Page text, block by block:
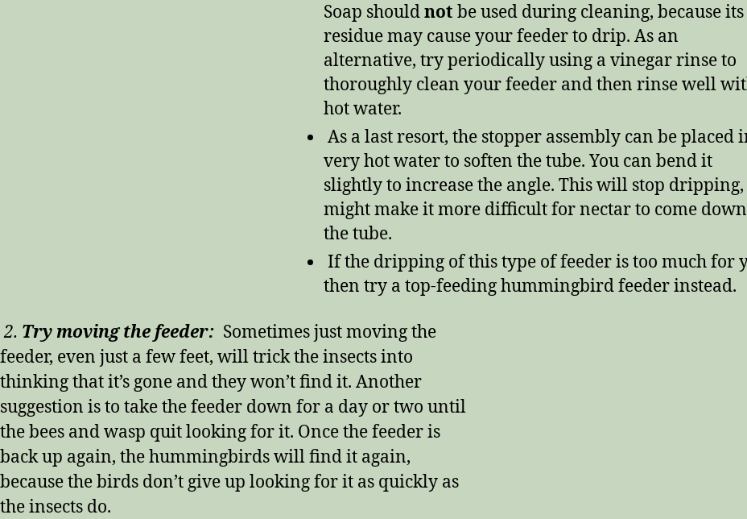
Soap shouldnot be used during cleaning, because its
residue may cause your feeder to drip. As an
alternative, try periodically using a vinegar rinse to
thoroughly clean your feeder and then rinse well
hot water.
As a last resort, the stopper assembly can be placed
very hot water to soften the tube. You can bend it
slightly to increase the angle. This will stop
might make it more difficult for nectar to come down
the tube.
If the dripping of this type of feeder is too much for
then try a top-feeding hummingbird feeder instead.
2. Try moving the feeder: Sometimes just moving the
feeder, even just a few feet, will trick the insects into
thinking that it’s gone and they won’t find it. Another
suggestion is to take the feeder down for a day or two until
the bees and wasp quit looking for it. Once the feeder is
back up again, the hummingbirds will find it again,
because the birds don’t give up looking for it as quickly as
the insects do.